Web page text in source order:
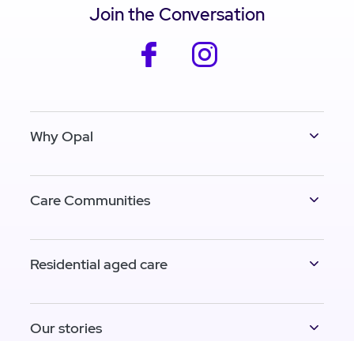
Join the Conversation
facebook
Why Opal
Care Communities
Residential aged care
Our stories